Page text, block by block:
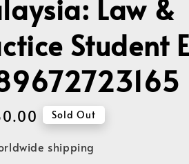
Law &
Student
Sold Out
shipping